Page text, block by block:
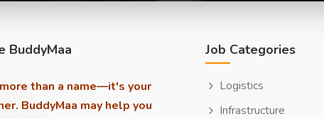
BuddyMaa
than a name—it's your
BuddyMaa may help you
Job Categories
Logistics
Infrastructure